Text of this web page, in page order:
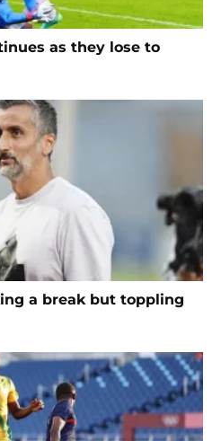
as they lose to
a break but toppling